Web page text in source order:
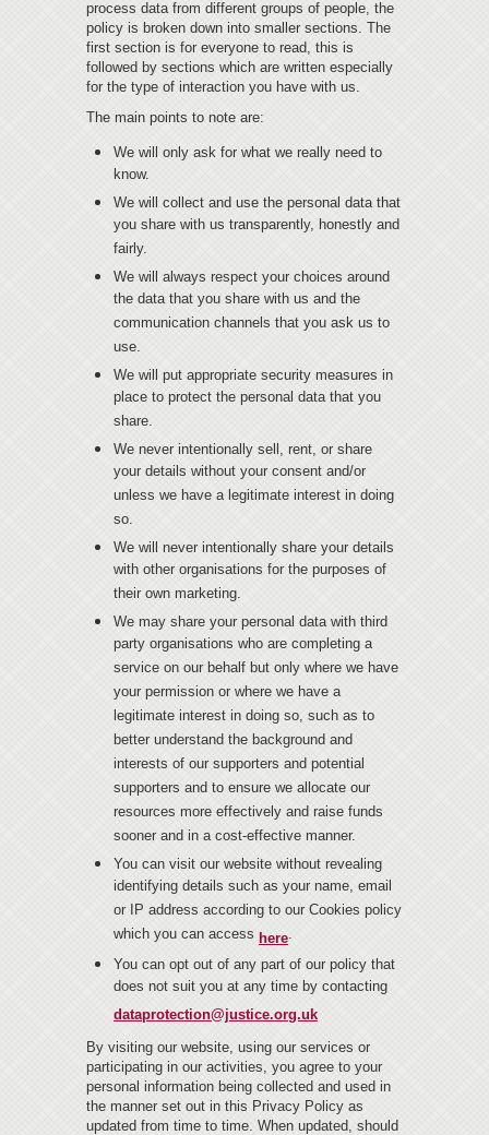
process data from different groups of people, the
policy is broken down into smaller sections. The
first section is for everyone to read, this is
followed by sections which are written especially
for the type of interaction you have with us.
The main points to note are:
We will only ask for what we really need to
know.
We will collect and use the personal data that
you share with us transparently, honestly and
fairly.
We will always respect your choices around
the data that you share with us and the
communication channels that you ask us to
use.
We will put appropriate security measures in
place to protect the personal data that you
share.
We never intentionally sell, rent, or share
your details without your consent and/or
unless we have a legitimate interest in doing
so.
We will never intentionally share your details
with other organisations for the purposes of
their own marketing.
We may share your personal data with third
party organisations who are completing a
service on our behalf but only where we have
your permission or where we have a
legitimate interest in doing so, such as to
better understand the background and
interests of our supporters and potential
supporters and to ensure we allocate our
resources more effectively and raise funds
sooner and in a cost-effective manner.
You can visit our website without revealing
identifying details such as your name, email
or IP address according to our Cookies policy
which you can access here.
You can opt out of any part of our policy that
does not suit you at any time by contacting
dataprotection@justice.org.uk
By visiting our website, using our services or
participating in our activities, you agree to your
personal information being collected and used in
the manner set out in this Privacy Policy as
updated from time to time. When updated, should